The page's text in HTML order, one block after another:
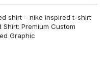
shirt – nike inspired t-shirt
Premium Custom
Graphic